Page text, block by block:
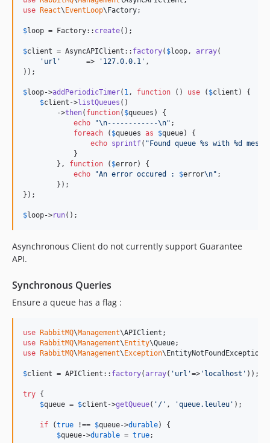
use React\EventLoop\Factory;
$loop = Factory:: create();
$client = AsyncAPIClient:: factory( $loop , array(
' url '
      =>
' 127.0.0.1 ' ,
));
$loop->addPeriodicTimer( 1 , function () use ( $client ) {
$client ->listQueues ()
        ->
then( function( $queues ) {
echo
"\n------------\n" ;
foreach ( $queues as $queue) {
echo sprintf( "Found queue %s with %d
            }
        },
function ( $error) {
echo
"An error occured : $error\n" ;
        });
});
$loop->run();
Asynchronous Client do not currently support Guarantee
API.
Synchronous Queries
Ensure a queue has a flag :
use RabbitMQ\Management\APIClient
use RabbitMQ\Management\Entity\Queue
use RabbitMQ\Management\Exception\EntityNotFoundException
$client = APIClient:: factory(array( ' url '=> ' localhost ' ));
try {
$queue = $client ->getQueue( ' / ' , 'queue.leuleu ' );
if (true !== $queue->durable) {
$queue->durable = true;